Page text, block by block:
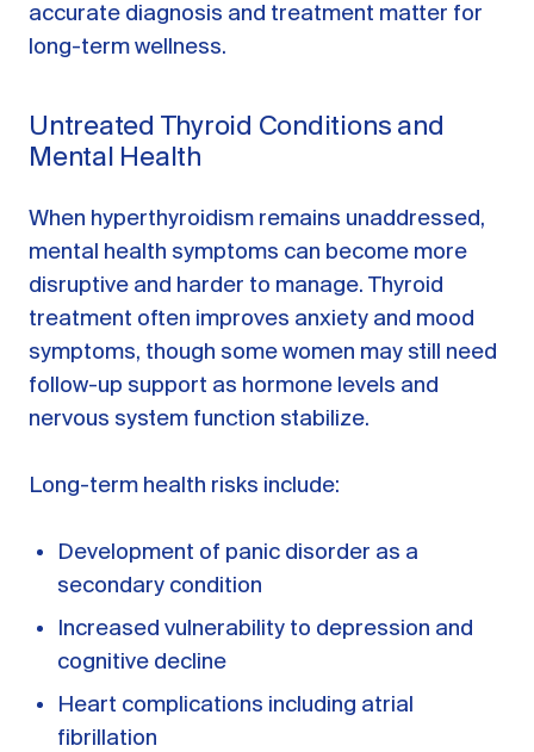
accurate diagnosis and treatment matter for
long-term wellness.
Untreated Thyroid Conditions and
Mental Health
When hyperthyroidism remains unaddressed,
mental health symptoms can become more
disruptive and harder to manage. Thyroid
treatment often improves anxiety and mood
symptoms, though some women may still need
follow-up support as hormone levels and
nervous system function stabilize.
Long-term health risks include:
Development of panic disorder as a
secondary condition
Increased vulnerability to depression and
cognitive decline
Heart complications including atrial
fibrillation